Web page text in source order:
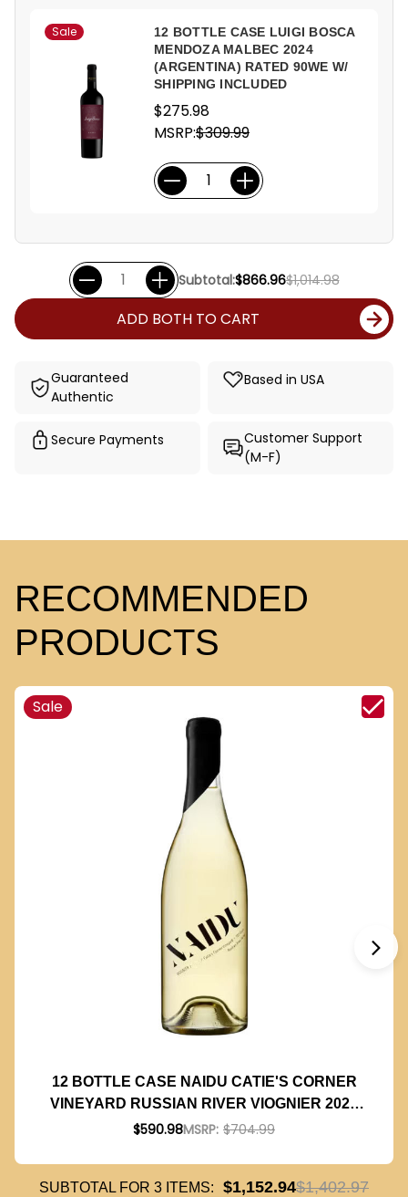
Sale
12 BOTTLE CASE LUIGI BOSCA
MENDOZA MALBEC 2024
(ARGENTINA) RATED 90WE W/
SHIPPING INCLUDED
$275.98
MSRP:$309.99
Subtotal:$866.96$1,014.98
ADD BOTH TO CART
Guaranteed
Authentic
Based in USA
Secure Payments
Customer Support
(M-F)
RECOMMENDED
PRODUCTS
Sale
12 BOTTLE CASE NAIDU CATIE'S CORNER
VINEYARD RUSSIAN RIVER VIOGNIER 2023
RATED 91WE W/ SHIPPING INCLUDED
$590.98MSRP: $704.99
SUBTOTAL FOR 3 ITEMS: $1,152.94$1,402.97